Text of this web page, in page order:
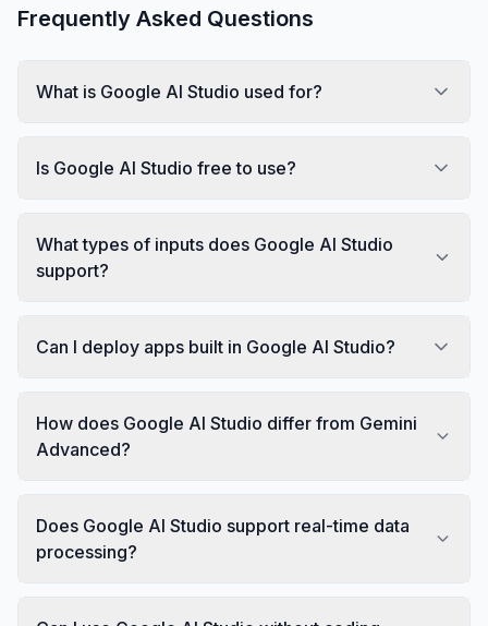
Frequently Asked Questions
What is Google AI Studio used for?
Is Google AI Studio free to use?
What types of inputs does Google AI Studio
support?
Can I deploy apps built in Google AI Studio?
How does Google AI Studio differ from Gemini
Advanced?
Does Google AI Studio support real-time data
processing?